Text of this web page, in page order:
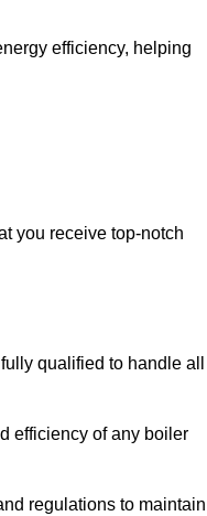
efficiency, helping
you receive top-notch
qualified to handle all
efficiency of any boiler
regulations to